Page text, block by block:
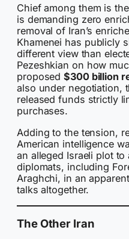
Chief among them is the
is demanding zero
removal of Iran’s
Khamenei has publicly
different view than
Pezeshkian on how
proposed$300 billion
also under negotiation,
released funds strictly
purchases.
Adding to the tension,
American intelligence
an alleged Israeli plot
diplomats, including
Araghchi, in an
talks altogether.
The Other Iran